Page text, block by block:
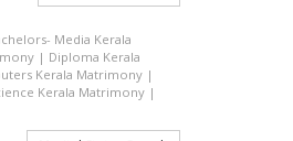
Media Kerala
| Diploma Kerala
Kerala Matrimony |
Kerala Matrimony |